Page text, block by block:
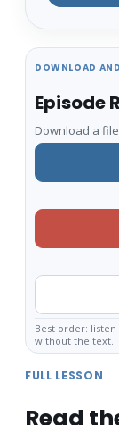
DOWNLOAD
Episode
Download a
Best order:
without the text.
FULL LESSON
Read